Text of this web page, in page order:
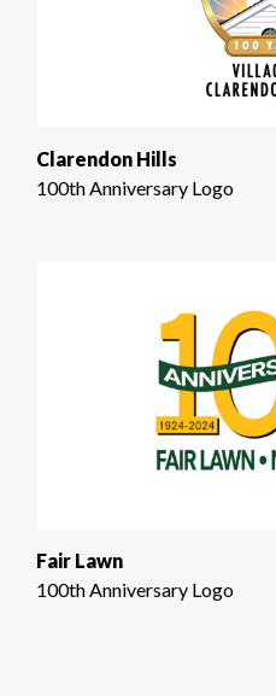
Clarendon Hills
100th Anniversary Logo
Fair Lawn
100th Anniversary Logo